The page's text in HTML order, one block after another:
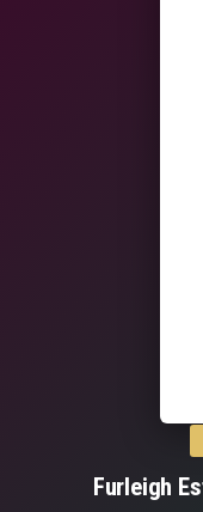
Furleigh